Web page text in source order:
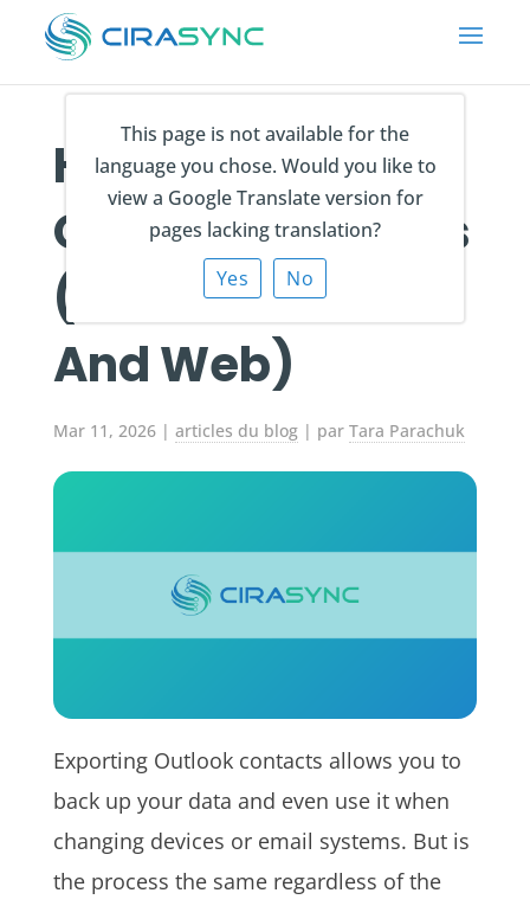
This page is not available for the
language you chose. Would you like to
view a Google Translate version for
pages lacking translation?
Yes
No
How to Export
Outlook Contacts
(Windows, Mac,
And Web)
Mar 11, 2026| articles du blog| par Tara Parachuk
Exporting Outlook contacts allows you to
back up your data and even use it when
changing devices or email systems. But is
the process the same regardless of the